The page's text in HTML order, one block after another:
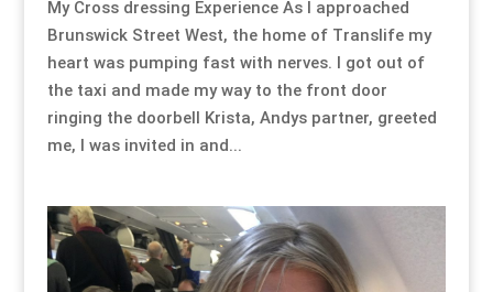
My Cross dressing Experience As I approached
Brunswick Street West, the home of Translife my
heart was pumping fast with nerves. I got out of
the taxi and made my way to the front door
ringing the doorbell Krista, Andys partner, greeted
me, I was invited in and...